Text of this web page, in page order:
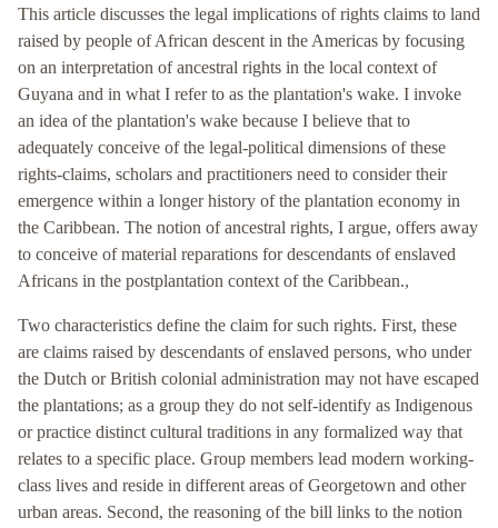
This article discusses the legal implications of rights claims to land
raised by people of African descent in the Americas by focusing
on an interpretation of ancestral rights in the local context of
Guyana and in what I refer to as the plantation's wake. I invoke
an idea of the plantation's wake because I believe that to
adequately conceive of the legal-political dimensions of these
rights-claims, scholars and practitioners need to consider their
emergence within a longer history of the plantation economy in
the Caribbean. The notion of ancestral rights, I argue, offers away
to conceive of material reparations for descendants of enslaved
Africans in the postplantation context of the Caribbean.,
Two characteristics define the claim for such rights. First, these
are claims raised by descendants of enslaved persons, who under
the Dutch or British colonial administration may not have escaped
the plantations; as a group they do not self-identify as Indigenous
or practice distinct cultural traditions in any formalized way that
relates to a specific place. Group members lead modern working-
class lives and reside in different areas of Georgetown and other
urban areas. Second, the reasoning of the bill links to the notion